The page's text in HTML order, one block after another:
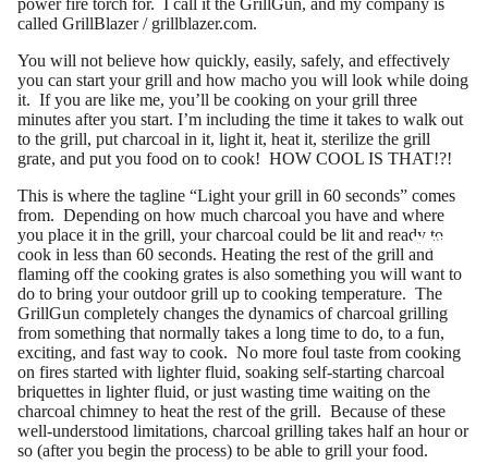
MORE
called GrillBlazer / grillblazer.com.
You will not believe how quickly, easily, safely, and effectively
you can start your grill and how macho you will look while doing
it. If you are like me, you’ll be cooking on your grill three
minutes after you start. I’m including the time it takes to walk out
to the grill, put charcoal in it, light it, heat it, sterilize the grill
grate, and put you food on to cook! HOW COOL IS THAT!?!
This is where the tagline “Light your grill in 60 seconds” comes
from. Depending on how much charcoal you have and where
you place it in the grill, your charcoal could be lit and ready to
cook in less than 60 seconds. Heating the rest of the grill and
flaming off the cooking grates is also something you will want to
do to bring your outdoor grill up to cooking temperature. The
GrillGun completely changes the dynamics of charcoal grilling
from something that normally takes a long time to do, to a fun,
exciting, and fast way to cook. No more foul taste from cooking
on fires started with lighter fluid, soaking self-starting charcoal
briquettes in lighter fluid, or just wasting time waiting on the
charcoal chimney to heat the rest of the grill. Because of these
well-understood limitations, charcoal grilling takes half an hour or
so (after you begin the process) to be able to grill your food.